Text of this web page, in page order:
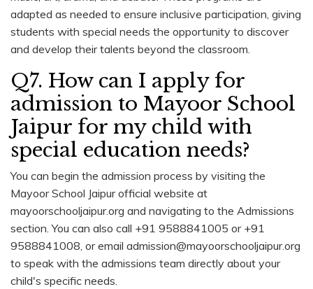
adapted as needed to ensure inclusive participation, giving
students with special needs the opportunity to discover
and develop their talents beyond the classroom.
Q7. How can I apply for
admission to Mayoor School
Jaipur for my child with
special education needs?
You can begin the admission process by visiting the
Mayoor School Jaipur official website at
mayoorschooljaipur.org and navigating to the Admissions
section. You can also call +91 9588841005 or +91
9588841008, or email admission@mayoorschooljaipur.org
to speak with the admissions team directly about your
child's specific needs.